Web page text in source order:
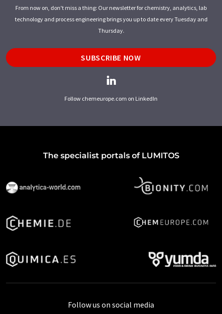
From now on, don't miss a thing: Our newsletter for chemistry, analytics, lab
technology and process engineering brings you up to date every Tuesday and
Thursday.
SUBSCRIBE NOW
Follow chemeurope.com on LinkedIn
The specialist portals of LUMITOS
Follow us on social media